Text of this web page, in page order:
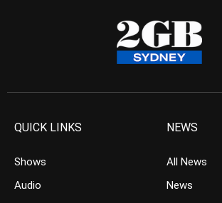
QUICK LINKS
Shows
Audio
NEWS
All News
News